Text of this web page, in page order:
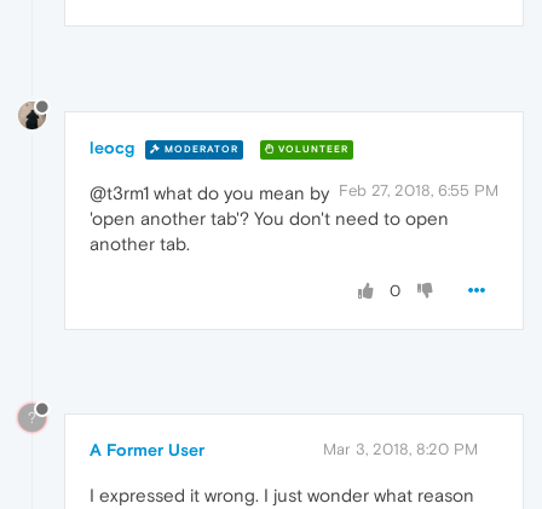
leocg MODERATOR VOLUNTEER
Feb 27, 2018, 6:55 PM
@t3rm1 what do you mean by
'open another tab'? You don't need to open
another tab.
0
?
A Former User Mar 3, 2018, 8:20 PM
I expressed it wrong. I just wonder what reason